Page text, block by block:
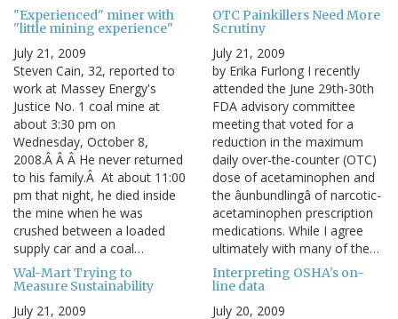
"Experienced" miner with
"little mining experience"
July 21, 2009
Steven Cain, 32, reported to
work at Massey Energy's
Justice No. 1 coal mine at
about 3:30 pm on
Wednesday, October 8,
2008.Â Â Â He never returned
to his family.Â At about 11:00
pm that night, he died inside
the mine when he was
crushed between a loaded
supply car and a coal…
OTC Painkillers Need More
Scrutiny
July 21, 2009
by Erika Furlong I recently
attended the June 29th-30th
FDA advisory committee
meeting that voted for a
reduction in the maximum
daily over-the-counter (OTC)
dose of acetaminophen and
the âunbundlingâ of narcotic-
acetaminophen prescription
medications. While I agree
ultimately with many of the…
Wal-Mart Trying to
Measure Sustainability
July 21, 2009
Interpreting OSHA's on-
line data
July 20, 2009